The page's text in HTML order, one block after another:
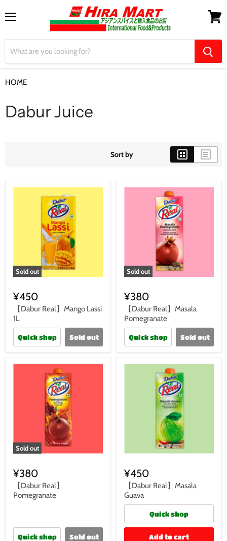
HOME
Dabur Juice
Sort by
Sold out
¥450
【Dabur Real】Mango Lassi
1L
Quick shop Sold out
Sold out
¥380
【Dabur Real】Masala
Pomegranate
Quick shop Sold out
Sold out
¥380
【Dabur Real】
Pomegranate
Quick shop Sold out
¥450
【Dabur Real】Masala
Guava
Quick shop
Add to cart